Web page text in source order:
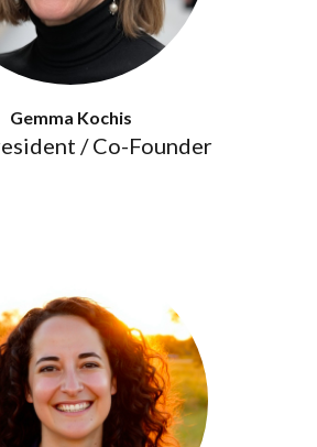
Gemma Kochis
/ Co-Founder